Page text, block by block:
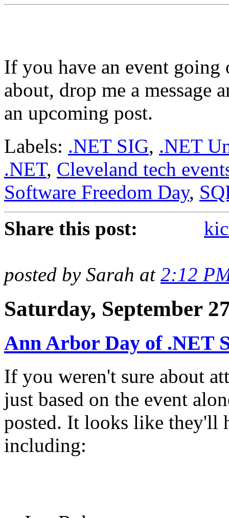
If you have an event
about, drop me a message
an upcoming post.
Labels: .NET SIG, .NET
.NET, Cleveland tech
Software Freedom Day,
Share this post:
posted by Sarah at 2:12
Saturday, September
Ann Arbor Day of .NET
If you weren't sure about
just based on the event
posted. It looks like they'll
including: